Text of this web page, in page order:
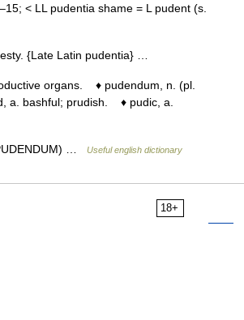
< LL pudentia shame = L pudent (s.
{Late Latin pudentia} …
organs. ♦ pudendum, n. (pl.
a. bashful; prudish. ♦ pudic, a.
… Useful english dictionary
18+